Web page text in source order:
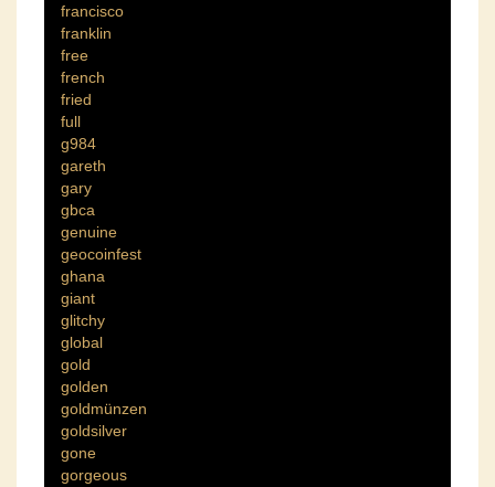
francisco
franklin
free
french
fried
full
g984
gareth
gary
gbca
genuine
geocoinfest
ghana
giant
glitchy
global
gold
golden
goldmünzen
goldsilver
gone
gorgeous